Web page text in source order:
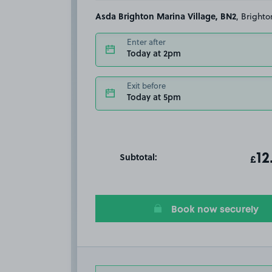
Asda Brighton Marina Village, BN2 ,
Enter after
Today at 2pm
Exit before
Today at 5pm
Subtotal: T£
Book now securely